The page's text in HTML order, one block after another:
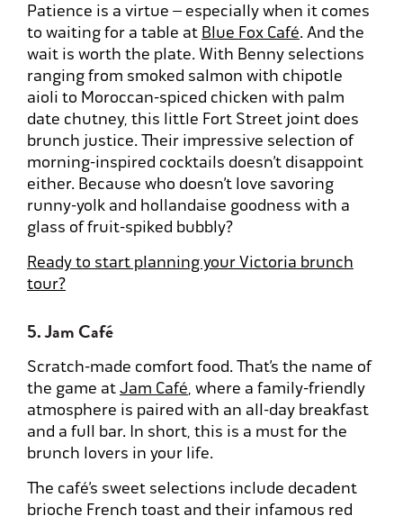
Patience is a virtue – especially when it comes
to waiting for a table at Blue Fox Café. And the
wait is worth the plate. With Benny selections
ranging from smoked salmon with chipotle
aioli to Moroccan-spiced chicken with palm
date chutney, this little Fort Street joint does
brunch justice. Their impressive selection of
morning-inspired cocktails doesn’t disappoint
either. Because who doesn’t love savoring
runny-yolk and hollandaise goodness with a
glass of fruit-spiked bubbly?
Ready to start planning your Victoria brunch
tour?
5. Jam Café
Scratch-made comfort food. That’s the name of
the game atJam Café, where a family-friendly
atmosphere is paired with an all-day breakfast
and a full bar. In short, this is a must for the
brunch lovers in your life.
The café’s sweet selections include decadent
brioche French toast and their infamous red